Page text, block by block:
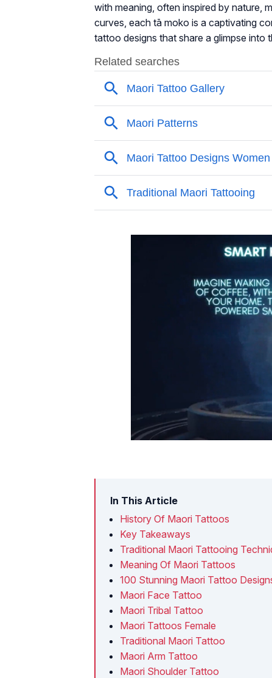
with meaning, often inspired by nature,
curves, each tā moko is a captivating
tattoo designs that share a glimpse into
In This Article
History Of Maori Tattoos
Key Takeaways
Traditional Maori Tattooing
Meaning Of Maori Tattoos
100 Stunning Maori Tattoo
Maori Face Tattoo
Maori Tribal Tattoo
Maori Tattoos Female
Traditional Maori Tattoo
Maori Arm Tattoo
Maori Shoulder Tattoo